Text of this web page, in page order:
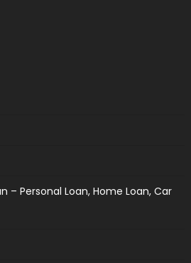
– Personal Loan, Home Loan, Car